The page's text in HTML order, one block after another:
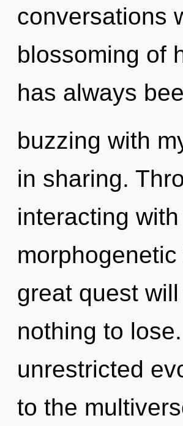
conversations
blossoming of
has always
buzzing with
in sharing.
interacting
great quest
nothing to
unrestricted
to the